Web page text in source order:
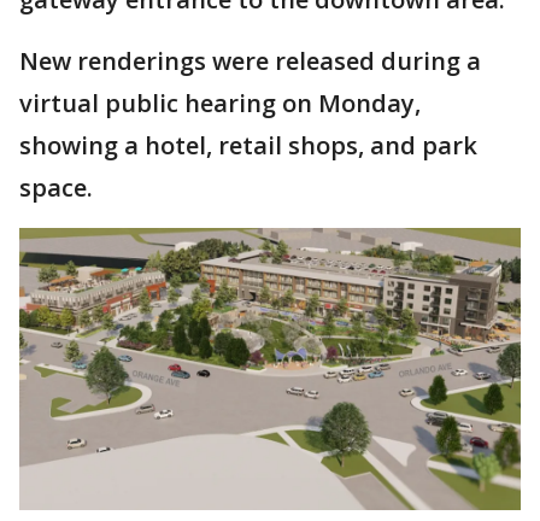
New renderings were released during a
virtual public hearing on Monday,
showing a hotel, retail shops, and park
space.